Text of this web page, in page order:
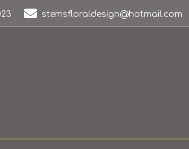
stemsfloraldesign@hotmail.com